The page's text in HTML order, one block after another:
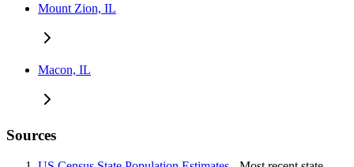
Mount Zion, IL
Macon, IL
Sources